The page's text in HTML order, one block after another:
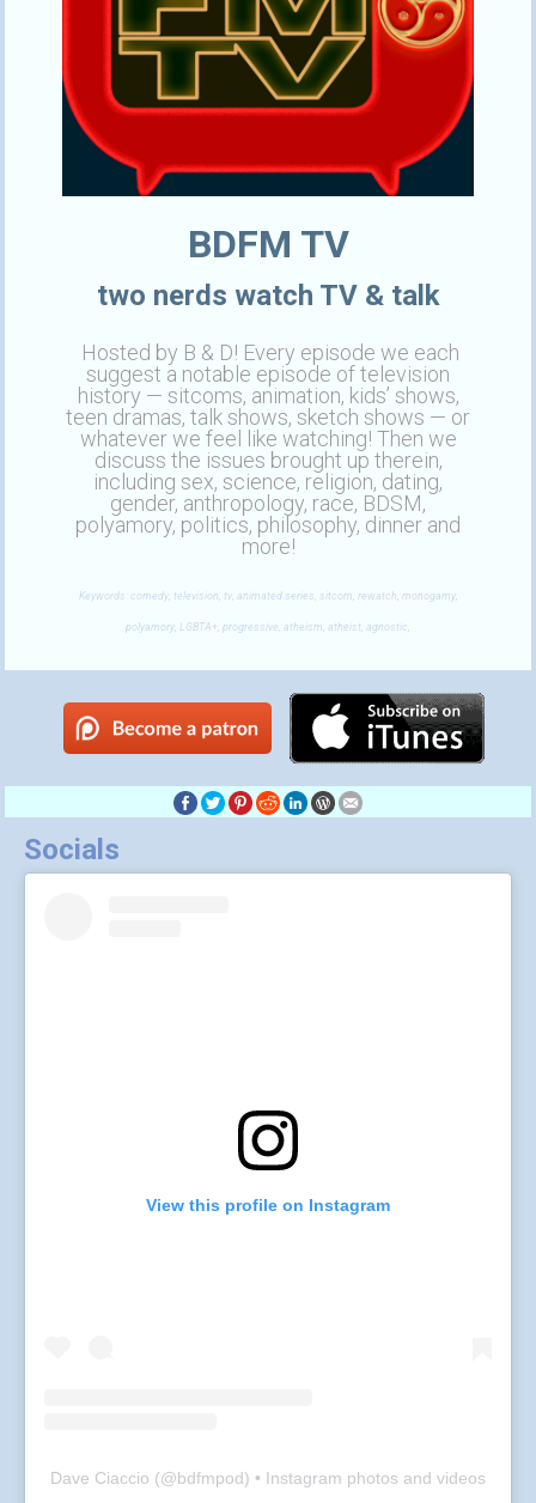
BDFM TV
two nerds watch TV & talk
Hosted by B & D! Every episode we each
suggest a notable episode of television
history — sitcoms, animation, kids’ shows,
teen dramas, talk shows, sketch shows — or
whatever we feel like watching! Then we
discuss the issues brought up therein,
including sex, science, religion, dating,
gender, anthropology, race, BDSM,
polyamory, politics, philosophy, dinner and
more!
Keywords: comedy, television, tv, animated series, sitcom, rewatch, monogamy,
polyamory, LGBTA+, progressive, atheism, atheist, agnostic,
Socials
View this profile on Instagram
Dave Ciaccio (@bdfmpod) • Instagram photos and videos